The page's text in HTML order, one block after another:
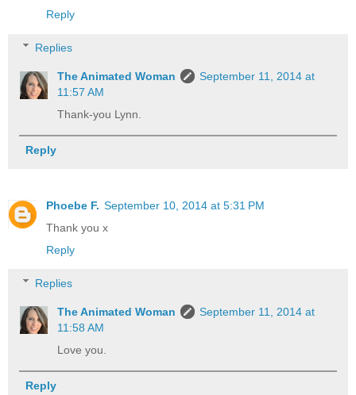
Reply
Replies
The Animated Woman
September 11, 2014 at
11:57 AM
Thank-you Lynn.
Reply
Phoebe F. September 10, 2014 at 5:31 PM
Thank you x
Reply
Replies
The Animated Woman
September 11, 2014 at
11:58 AM
Love you.
Reply